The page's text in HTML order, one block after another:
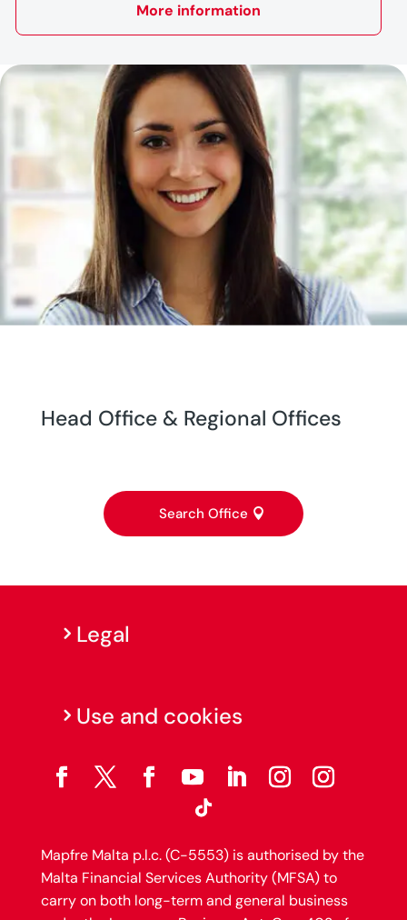
More information
Head Office & Regional Offices
Search Office
Legal
Use and cookies
Mapfre Malta p.l.c. (C-5553) is authorised by the
Malta Financial Services Authority (MFSA) to
carry on both long-term and general business